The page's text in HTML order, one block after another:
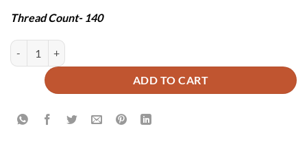
Thread Count- 140
BLUE ZURIC COMFORTER SET - 7 PCS quantity
ADD TO CART